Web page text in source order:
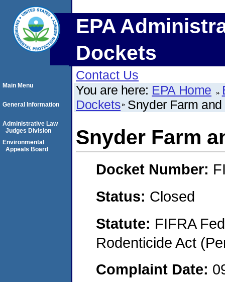
EPA
Dockets
Contact Us
You are here: EPA Home
Dockets Snyder Farm
Snyder Farm
Docket Number:
Status: Closed
Statute: FIFRA
Rodenticide Act
Complaint Date:
Main Menu
General Information
Administrative Law
Judges Division
Environmental
Appeals Board